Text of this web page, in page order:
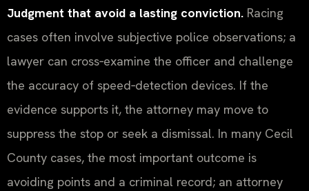
Judgment that avoid a lasting conviction. Racing
cases often involve subjective police observations; a
lawyer can cross‑examine the officer and challenge
the accuracy of speed‑detection devices. If the
evidence supports it, the attorney may move to
suppress the stop or seek a dismissal. In many Cecil
County cases, the most important outcome is
avoiding points and a criminal record; an attorney